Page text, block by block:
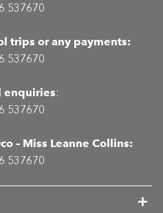
537670
trips or any payments:
537670
enquiries:
537670
– Miss Leanne Collins:
537670